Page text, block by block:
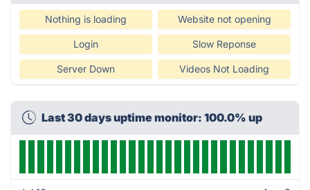
Nothing is loading Website not opening
Login Slow Reponse
Server Down Videos Not Loading
Last 30 days uptime monitor: 100.0% up